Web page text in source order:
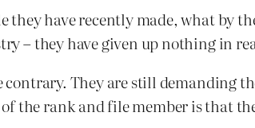
have recently made, what by
– they have given up nothing in
They are still demanding
the rank and file member is that